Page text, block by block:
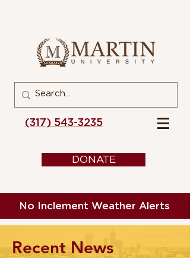
(317) 543-3235
DONATE
No Inclement Weather Alerts
Recent News